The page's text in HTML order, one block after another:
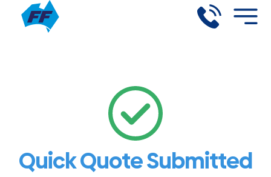
Quick Quote Submitted